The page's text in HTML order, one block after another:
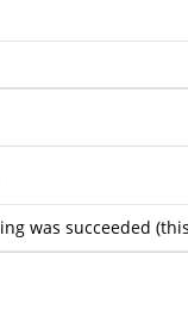
was succeeded